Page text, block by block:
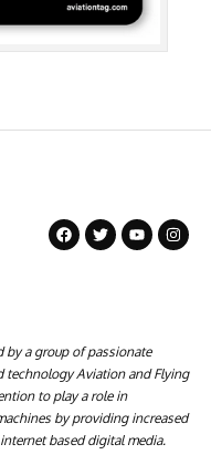
by a group of passionate
technology Aviation and Flying
to play a role in
by providing increased
based digital media.